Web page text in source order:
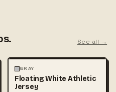
See all →
FASHION
GRAY
Floating White Athletic
Jersey